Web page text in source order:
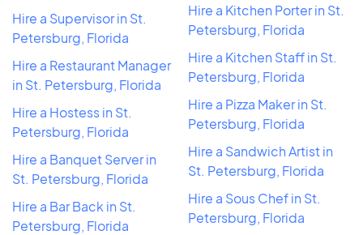
Hire a Supervisor in St.
Petersburg, Florida
Hire a Restaurant Manager
in St. Petersburg, Florida
Hire a Hostess in St.
Petersburg, Florida
Hire a Banquet Server in
St. Petersburg, Florida
Hire a Bar Back in St.
Petersburg, Florida
Hire a Kitchen Porter in St.
Petersburg, Florida
Hire a Kitchen Staff in St.
Petersburg, Florida
Hire a Pizza Maker in St.
Petersburg, Florida
Hire a Sandwich Artist in
St. Petersburg, Florida
Hire a Sous Chef in St.
Petersburg, Florida